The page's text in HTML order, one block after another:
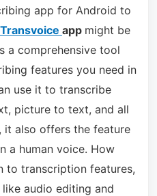
app for Android to
Transvoice app might be
a comprehensive tool
features you need in
use it to transcribe
picture to text, and all
it also offers the feature
a human voice. How
to transcription features,
audio editing and